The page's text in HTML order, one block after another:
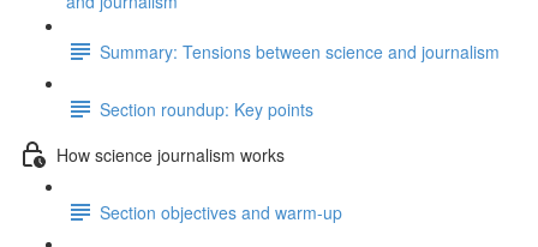
Summary: Tensions between science and journalism
Section roundup: Key points
How science journalism works
Section objectives and warm-up